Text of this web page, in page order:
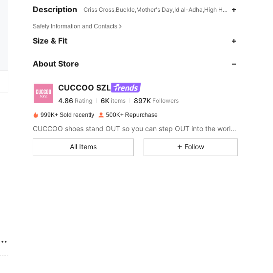
Description Criss Cross,Buckle,Mother's Day,Id al-Adha,High Heel
Safety Information and Contacts
Size & Fit
About Store
CUCCOO SZL
4.86
4.86
items 897K
l***4paid1 day ago
4.86 6K
999K+ Sold recently 500K+ Repurchase
CUCCOO shoes stand OUT so you can step OUT into the world as the baddie that you are.
All Items Follow